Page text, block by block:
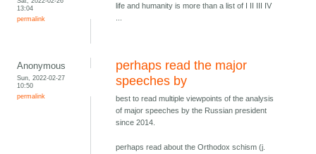
13:04
permalink
life and humanity is more than a list of I II III IV
...
Anonymous
Sun, 2022-02-27
10:50
permalink
perhaps read the major
speeches by
best to read multiple viewpoints of the analysis
of major speeches by the Russian president
since 2014.
perhaps read about the Orthodox schism (j.